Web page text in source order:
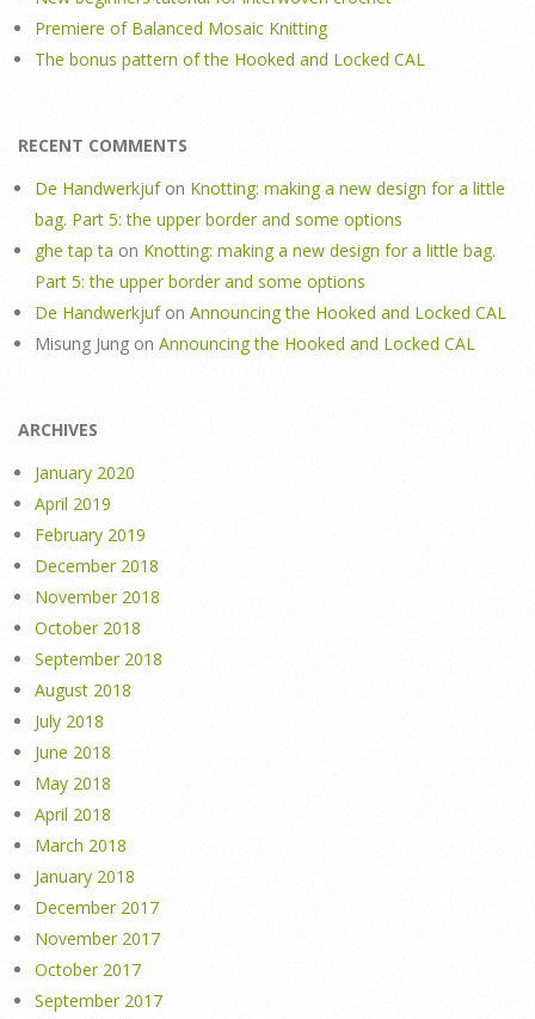
Premiere of Balanced Mosaic Knitting
The bonus pattern of the Hooked and Locked CAL
RECENT COMMENTS
De Handwerkjufon Knotting: making a new design for a little
bag. Part 5: the upper border and some options
ghe tap ta on Knotting: making a new design for a little bag.
Part 5: the upper border and some options
De Handwerkjufon Announcing the Hooked and Locked CAL
Misung Jung on Announcing the Hooked and Locked CAL
ARCHIVES
January 2020
April 2019
February 2019
December 2018
November 2018
October 2018
September 2018
August 2018
July 2018
June 2018
May 2018
April 2018
March 2018
January 2018
December 2017
November 2017
October 2017
September 2017